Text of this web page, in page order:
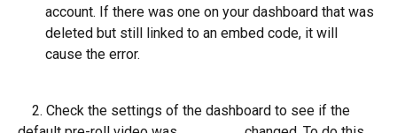
account. If there was one on your dashboard that was
deleted but still linked to an embed code, it will
cause the error.